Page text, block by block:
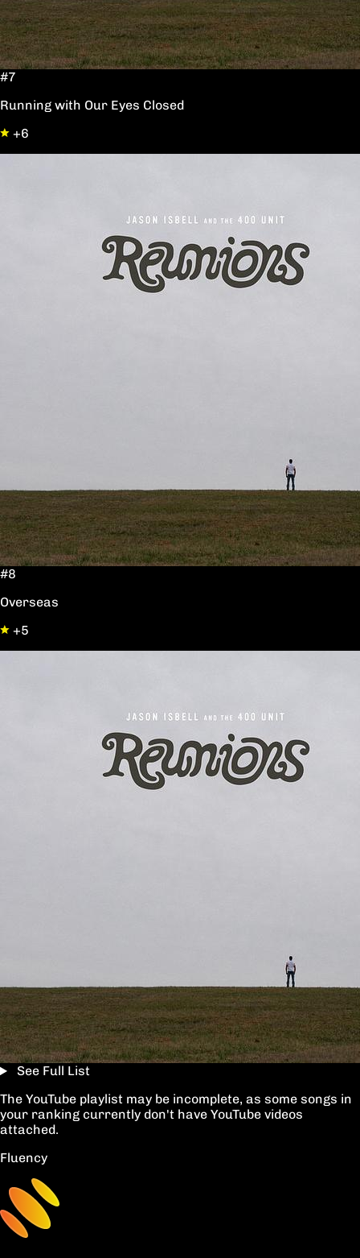
#7
Running with Our Eyes Closed
+6
#8
Overseas
+5
See Full List
The YouTube playlist may be incomplete, as some songs in
your ranking currently don't have YouTube videos
attached.
Fluency